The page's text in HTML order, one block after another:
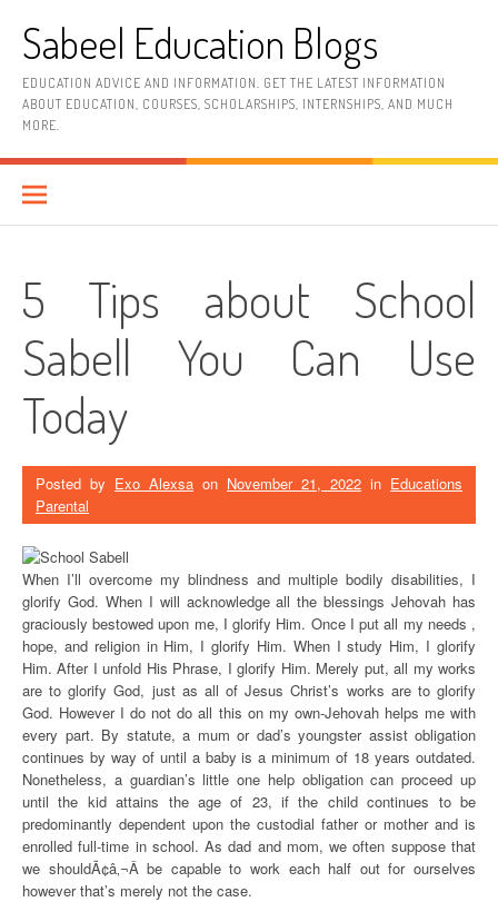
contentSabeel Education Blogs
EDUCATION ADVICE AND INFORMATION. GET THE LATEST INFORMATION
ABOUT EDUCATION, COURSES, SCHOLARSHIPS, INTERNSHIPS, AND MUCH
MORE.
5 Tips about School
Sabell You Can Use
Today
Posted by Exo Alexsa on November 21, 2022 in Educations
Parental
When I’ll overcome my blindness and multiple bodily disabilities, I
glorify God. When I will acknowledge all the blessings Jehovah has
graciously bestowed upon me, I glorify Him. Once I put all my needs ,
hope, and religion in Him, I glorify Him. When I study Him, I glorify
Him. After I unfold His Phrase, I glorify Him. Merely put, all my works
are to glorify God, just as all of Jesus Christ’s works are to glorify
God. However I do not do all this on my own-Jehovah helps me with
every part. By statute, a mum or dad’s youngster assist obligation
continues by way of until a baby is a minimum of 18 years outdated.
Nonetheless, a guardian’s little one help obligation can proceed up
until the kid attains the age of 23, if the child continues to be
predominantly dependent upon the custodial father or mother and is
enrolled full-time in school. As dad and mom, we often suppose that
we shouldÃ¢â‚¬Â be capable to work each half out for ourselves
however that’s merely not the case.